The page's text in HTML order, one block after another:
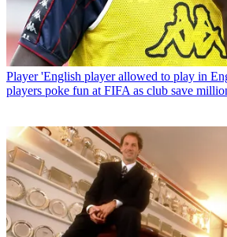
Player 'English player allowed to play in
players poke fun at FIFA as club save